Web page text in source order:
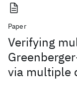
Paper
Verifying
via multiple